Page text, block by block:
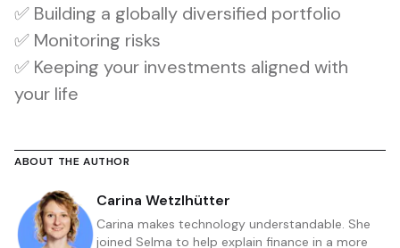
✅ Building a globally diversified portfolio
✅ Monitoring risks
✅ Keeping your investments aligned with
your life
ABOUT THE AUTHOR
Carina Wetzlhütter
Carina makes technology understandable. She
joined Selma to help explain finance in a more